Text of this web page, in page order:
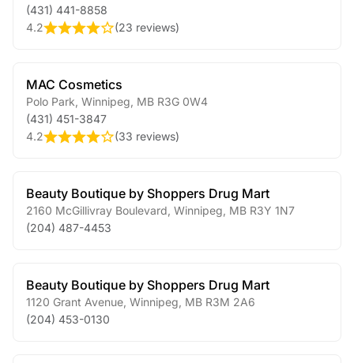
(431) 441-8858
4.2
(23 reviews)
MAC Cosmetics
Polo Park Winnipeg MB R3G 0W4
(431) 451-3847
4.2
(33 reviews)
Beauty Boutique by Shoppers Drug Mart
2160 McGillivray Boulevard Winnipeg MB R3Y 1N7
(204) 487-4453
Beauty Boutique by Shoppers Drug Mart
1120 Grant Avenue Winnipeg MB R3M 2A6
(204) 453-0130